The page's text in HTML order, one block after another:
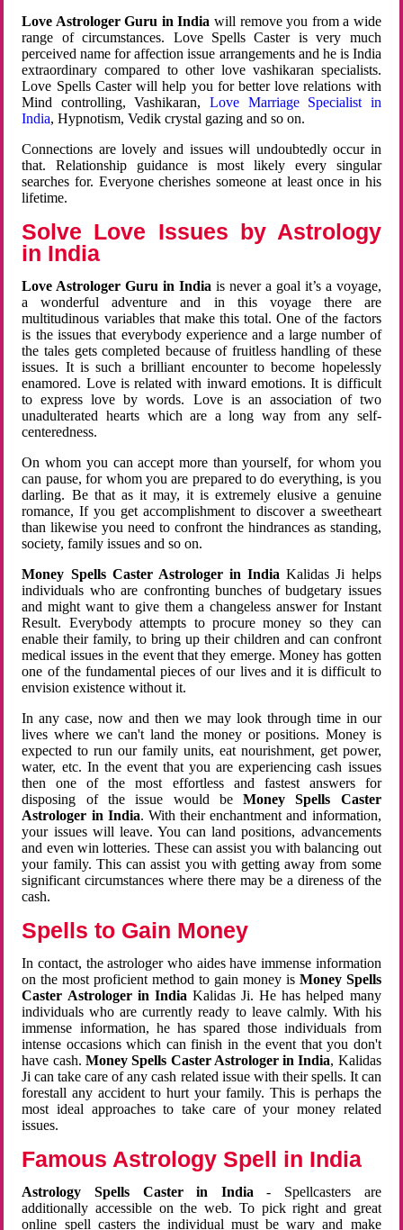
Love Astrologer Guru in India will remove you from a wide
range of circumstances. Love Spells Caster is very much
perceived name for affection issue arrangements and he is India
extraordinary compared to other love vashikaran specialists.
Love Spells Caster will help you for better love relations with
Mind controlling, Vashikaran, Love Marriage Specialist in
India, Hypnotism, Vedik crystal gazing and so on.
Connections are lovely and issues will undoubtedly occur in
that. Relationship guidance is most likely every singular
searches for. Everyone cherishes someone at least once in his
lifetime.
Solve Love Issues by Astrology
in India
Love Astrologer Guru in Indiais never a goal it’s a voyage,
a wonderful adventure and in this voyage there are
multitudinous variables that make this total. One of the factors
is the issues that everybody experience and a large number of
the tales gets completed because of fruitless handling of these
issues. It is such a brilliant encounter to become hopelessly
enamored. Love is related with inward emotions. It is difficult
to express love by words. Love is an association of two
unadulterated hearts which are a long way from any self-
centeredness.
On whom you can accept more than yourself, for whom you
can pause, for whom you are prepared to do everything, is you
darling. Be that as it may, it is extremely elusive a genuine
romance, If you get accomplishment to discover a sweetheart
than likewise you need to confront the hindrances as standing,
society, family issues and so on.
Money Spells Caster Astrologer in India Kalidas Ji helps
individuals who are confronting bunches of budgetary issues
and might want to give them a changeless answer for Instant
Result. Everybody attempts to procure money so they can
enable their family, to bring up their children and can confront
medical issues in the event that they emerge. Money has gotten
one of the fundamental pieces of our lives and it is difficult to
envision existence without it.
In any case, now and then we may look through time in our
lives where we can't land the money or positions. Money is
expected to run our family units, eat nourishment, get power,
water, etc. In the event that you are experiencing cash issues
then one of the most effortless and fastest answers for
disposing of the issue would beMoney Spells Caster
Astrologer in India. With their enchantment and information,
your issues will leave. You can land positions, advancements
and even win lotteries. These can assist you with balancing out
your family. This can assist you with getting away from some
significant circumstances where there may be a direness of the
cash.
Spells to Gain Money
In contact, the astrologer who aides have immense information
on the most proficient method to gain money is Money Spells
Caster Astrologer in India Kalidas Ji. He has helped many
individuals who are currently ready to leave calmly. With his
immense information, he has spared those individuals from
intense occasions which can finish in the event that you don't
have cash. Money Spells Caster Astrologer in India, Kalidas
Ji can take care of any cash related issue with their spells. It can
forestall any accident to hurt your family. This is perhaps the
most ideal approaches to take care of your money related
issues.
Famous Astrology Spell in India
Astrology Spells Caster in India - Spellcasters are
additionally accessible on the web. To pick right and great
online spell casters the individual must be wary and make